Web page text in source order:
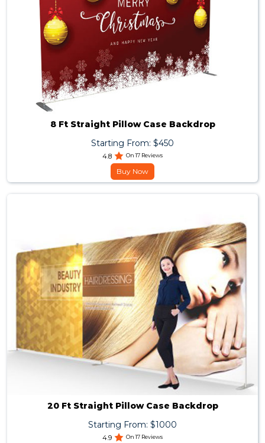
8 Ft Straight Pillow Case Backdrop
Starting From: $450
4.8 On 17 Reviews
Buy Now
20 Ft Straight Pillow Case Backdrop
Starting From: $1000
4.9 On 17 Reviews